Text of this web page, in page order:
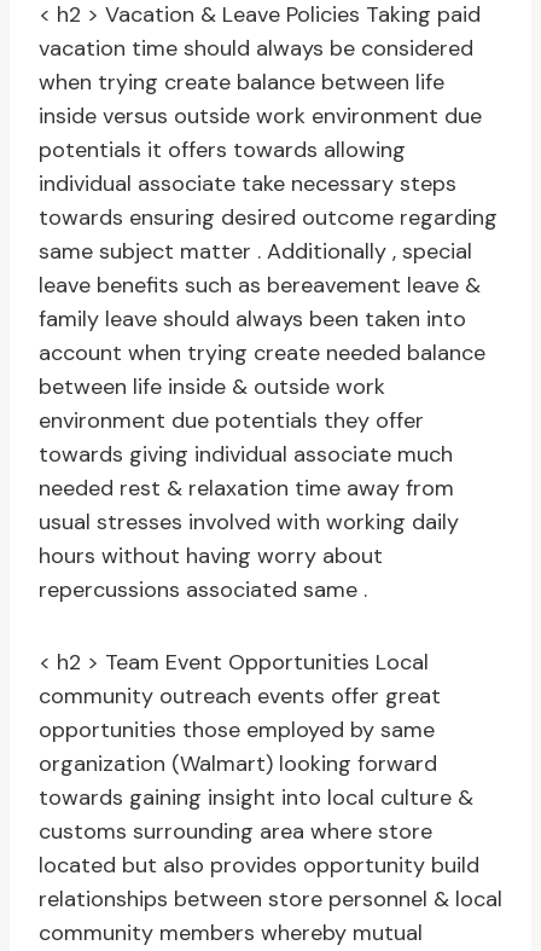
< h2 > Vacation & Leave Policies Taking paid
vacation time should always be considered
when trying create balance between life
inside versus outside work environment due
potentials it offers towards allowing
individual associate take necessary steps
towards ensuring desired outcome regarding
same subject matter . Additionally , special
leave benefits such as bereavement leave &
family leave should always been taken into
account when trying create needed balance
between life inside & outside work
environment due potentials they offer
towards giving individual associate much
needed rest & relaxation time away from
usual stresses involved with working daily
hours without having worry about
repercussions associated same .
< h2 > Team Event Opportunities Local
community outreach events offer great
opportunities those employed by same
organization (Walmart) looking forward
towards gaining insight into local culture &
customs surrounding area where store
located but also provides opportunity build
relationships between store personnel & local
community members whereby mutual